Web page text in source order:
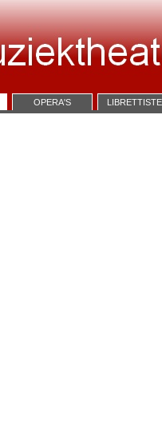
OPERA'S